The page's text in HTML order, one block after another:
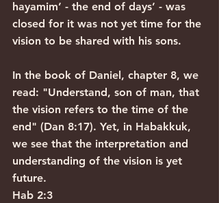
hayamim’ - the end of days’ - was
closed for it was not yet time for the
vision to be shared with his sons.
In the book of Daniel, chapter 8, we
read: "Understand, son of man, that
the vision refers to the time of the
end" (Dan 8:17). Yet, in Habakkuk,
we see that the interpretation and
understanding of the vision is yet
future.
Hab 2:3